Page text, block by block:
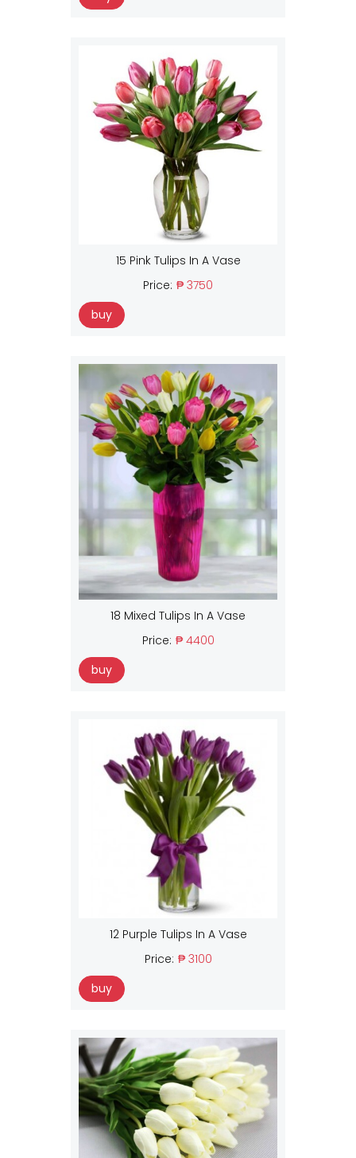
15 Pink Tulips In A Vase
Price: ₱ 3750
buy
18 Mixed Tulips In A Vase
Price: ₱ 4400
buy
12 Purple Tulips In A Vase
Price: ₱ 3100
buy